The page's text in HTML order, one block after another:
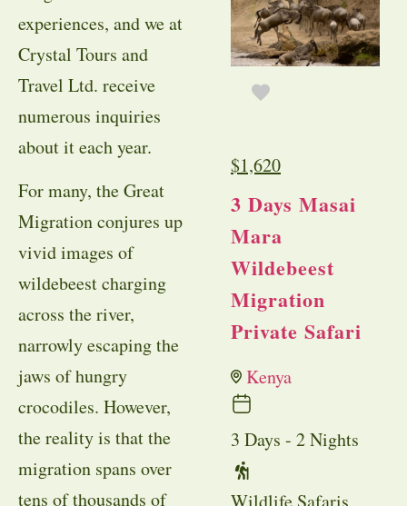
experiences, and we at
Crystal Tours and
Travel Ltd. receive
numerous inquiries
about it each year.
For many, the Great
Migration conjures up
vivid images of
wildebeest charging
across the river,
narrowly escaping the
jaws of hungry
crocodiles. However,
the reality is that the
migration spans over
tens of thousands of
$1,620
3 Days Masai
Mara
Wildebeest
Migration
Private Safari
Kenya
3 Days - 2 Nights
Wildlife Safaris